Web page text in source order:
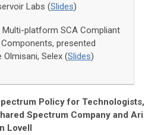
Labs (Slides)
Multi-platform SCA Compliant
presented
Olmisani, Selex (Slides)
Policy for Technologists,
Spectrum Company and Ari
Lovell